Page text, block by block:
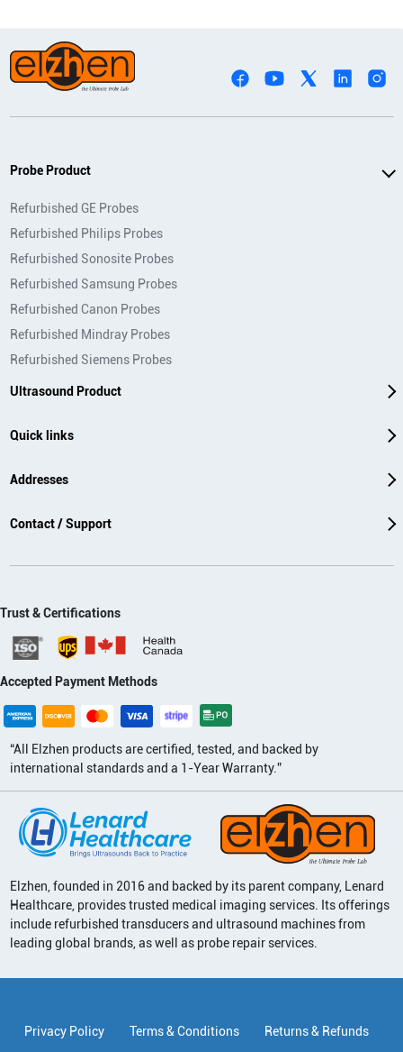
Probe Product
Refurbished GE Probes
Refurbished Philips Probes
Refurbished Sonosite Probes
Refurbished Samsung Probes
Refurbished Canon Probes
Refurbished Mindray Probes
Refurbished Siemens Probes
Ultrasound Product
Quick links
Addresses
Contact / Support
Trust & Certifications
Accepted Payment Methods
“All Elzhen products are certified, tested, and backed by
international standards and a 1-Year Warranty.”
Elzhen, founded in 2016 and backed by its parent company, Lenard
Healthcare, provides trusted medical imaging services. Its offerings
include refurbished transducers and ultrasound machines from
leading global brands, as well as probe repair services.
Privacy Policy Terms & Conditions Returns & Refunds